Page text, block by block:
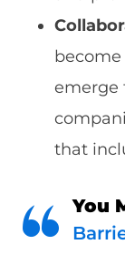
emerge
that
You